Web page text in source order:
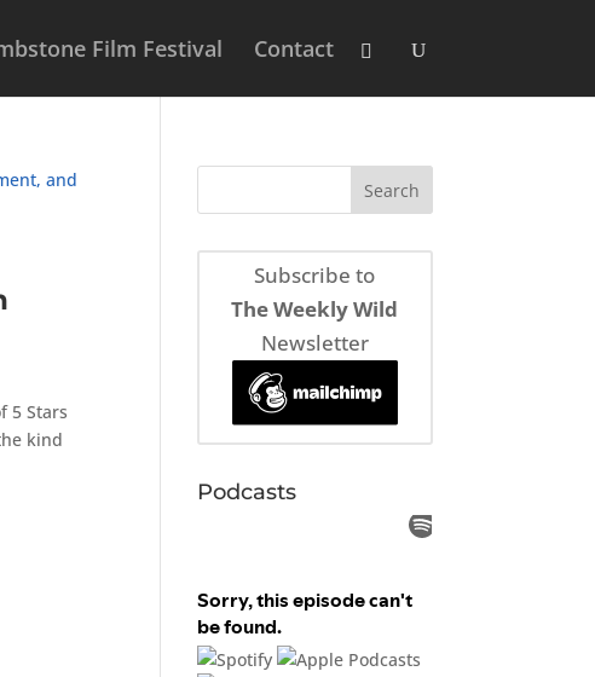
Film Festival Contact
5 Stars
kind
Subscribe to
The Weekly Wild
Newsletter
Podcasts